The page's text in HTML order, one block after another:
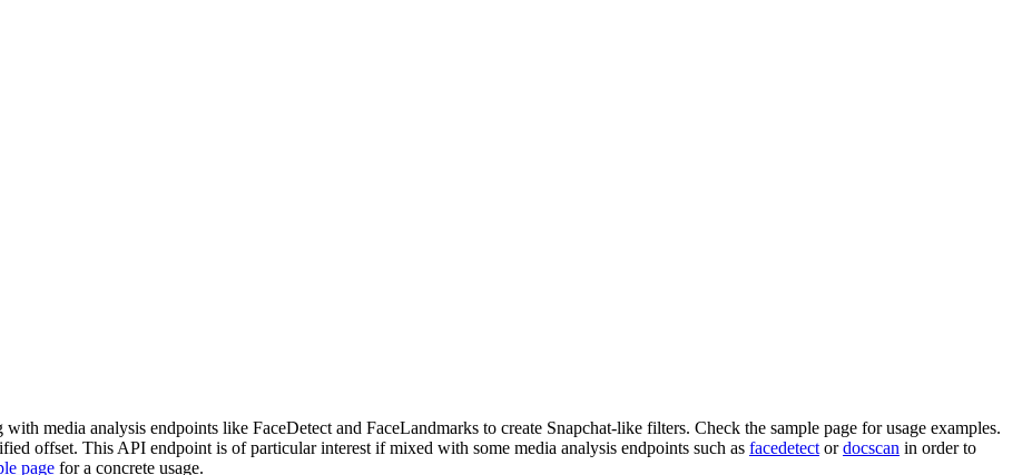
media analysis endpoints like FaceDetect and FaceLandmarks to create Snapchat-like filters. Check the sample page for usage examples.
offset. This API endpoint is of particular interest if mixed with some media analysis endpoints such as facedetectordocscan in order to
page for a concrete usage.